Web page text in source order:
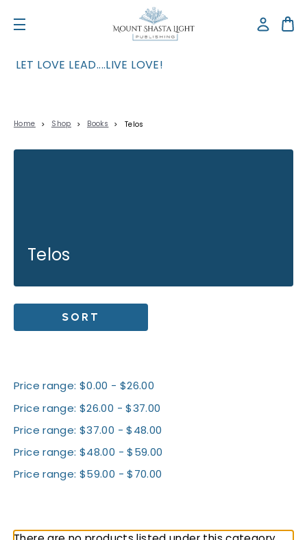
LET LOVE LEAD....LIVE LOVE!
Home Shop Books Telos
Telos
SORT
Price range: $0.00 - $26.00
Price range: $26.00 - $37.00
Price range: $37.00 - $48.00
Price range: $48.00 - $59.00
Price range: $59.00 - $70.00